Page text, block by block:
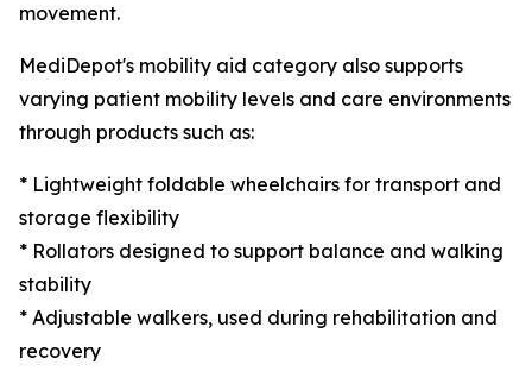
movement.
MediDepot's mobility aid category also supports
varying patient mobility levels and care environments
through products such as:
* Lightweight foldable wheelchairs for transport and
storage flexibility
* Rollators designed to support balance and walking
stability
* Adjustable walkers, used during rehabilitation and
recovery